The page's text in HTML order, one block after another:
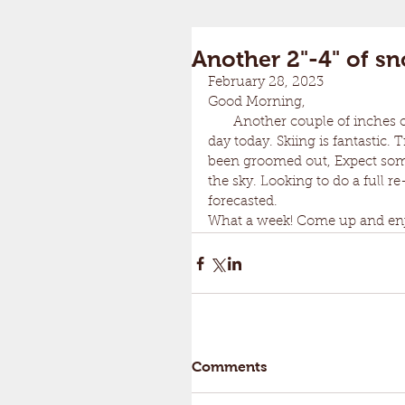
Another 2"-4" of
Good Morning,
day today. Skiing is fantastic.
been groomed out, Expect
the sky. Looking to do a full
forecasted.
What a week! Come up and
Comments